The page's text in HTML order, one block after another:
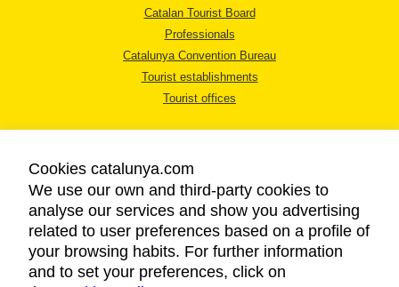
Catalan Tourist Board
Professionals
Catalunya Convention Bureau
Tourist establishments
Tourist offices
LEGAL NOTICE
PRIVACY POLICY
COOKIES POLICY
Cookies catalunya.com
We use our own and third-party cookies to
analyse our services and show you advertising
related to user preferences based on a profile of
your browsing habits. For further information
and to set your preferences, click on